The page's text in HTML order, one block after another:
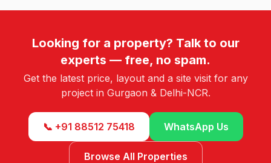
Looking for a property? Talk to our
experts — free, no spam.
Get the latest price, layout and a site visit for any
project in Gurgaon & Delhi-NCR.
📞 +91 88512 75418 WhatsApp Us
Browse All Properties